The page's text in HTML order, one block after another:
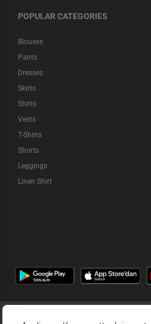
POPULAR CATEGORIES
Blouses
Pants
Dresses
Skirts
Shirts
Vests
T-Shirts
Shorts
Leggings
Linen Shirt